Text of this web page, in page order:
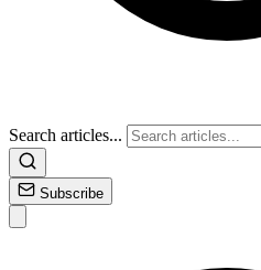
Search articles...
Subscribe